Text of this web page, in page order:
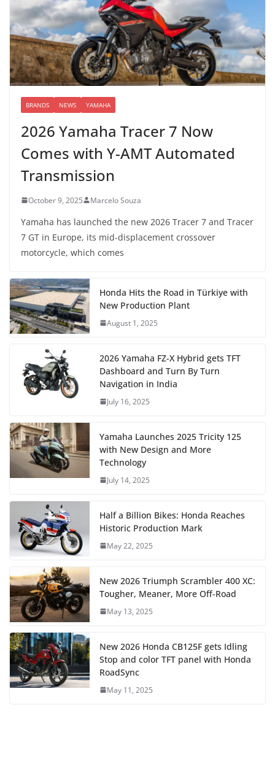
BRANDS NEWS YAMAHA
2026 Yamaha Tracer 7 Now
Comes with Y-AMT Automated
Transmission
October 9, 2025 Marcelo Souza
Yamaha has launched the new 2026 Tracer 7 and Tracer
7 GT in Europe, its mid-displacement crossover
motorcycle, which comes
Honda Hits the Road in Türkiye with
New Production Plant
August 1, 2025
2026 Yamaha FZ-X Hybrid gets TFT
Dashboard and Turn By Turn
Navigation in India
July 16, 2025
Yamaha Launches 2025 Tricity 125
with New Design and More
Technology
July 14, 2025
Half a Billion Bikes: Honda Reaches
Historic Production Mark
May 22, 2025
New 2026 Triumph Scrambler 400 XC:
Tougher, Meaner, More Off-Road
May 13, 2025
New 2026 Honda CB125F gets Idling
Stop and color TFT panel with Honda
RoadSync
May 11, 2025